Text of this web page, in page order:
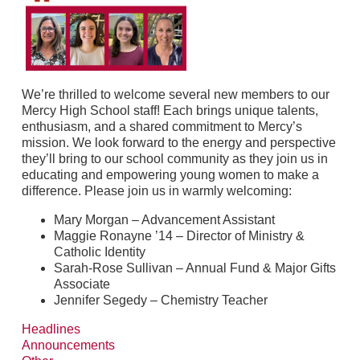
We’re thrilled to welcome several new members to our
Mercy High School staff! Each brings unique talents,
enthusiasm, and a shared commitment to Mercy’s
mission. We look forward to the energy and perspective
they’ll bring to our school community as they join us in
educating and empowering young women to make a
difference. Please join us in warmly welcoming:
Mary Morgan – Advancement Assistant
Maggie Ronayne ’14 – Director of Ministry &
Catholic Identity
Sarah-Rose Sullivan – Annual Fund & Major Gifts
Associate
Jennifer Segedy – Chemistry Teacher
Headlines
Announcements